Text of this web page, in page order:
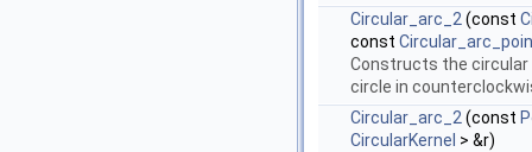
Circular_arc_2 (const
const
Constructs the
circle in
Circular_arc_2 (const
CircularKernel > &r)